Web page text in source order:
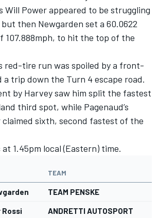
Will Power appeared to be struggling
then Newgarden set a 60.0622
107.888mph, to hit the top of the
red-tire run was spoiled by a front-
trip down the Turn 4 escape road.
by Harvey saw him split the fastest
third spot, while Pagenaud’s
sixth, second fastest of the
1.45pm local (Eastern) time.
TEAM
TEAM PENSKE
ANDRETTI AUTOSPORT